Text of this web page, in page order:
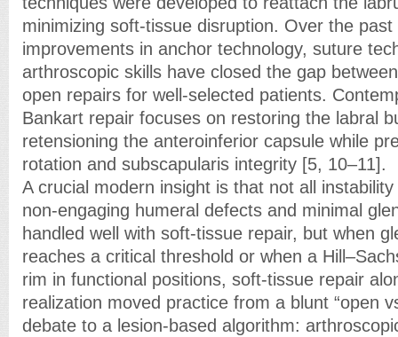
minimizing soft-tissue disruption. Over the
improvements in anchor technology, suture
arthroscopic skills have closed the gap
open repairs for well-selected patients.
Bankart repair focuses on restoring the labral
retensioning the anteroinferior capsule while
rotation and subscapularis integrity [5, 10–11].
A crucial modern insight is that not all
non-engaging humeral defects and minimal
handled well with soft-tissue repair, but when
reaches a critical threshold or when a
rim in functional positions, soft-tissue repair
realization moved practice from a blunt “open
debate to a lesion-based algorithm: